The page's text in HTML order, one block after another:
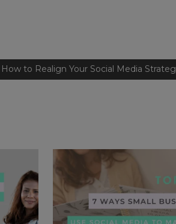
How to Realign Your Social Media